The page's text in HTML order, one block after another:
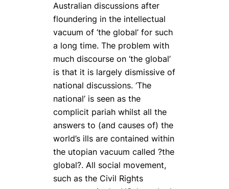
Australian discussions after
floundering in the intellectual
vacuum of ‘the global’ for such
a long time. The problem with
much discourse on ‘the global’
is that it is largely dismissive of
national discussions. ‘The
national’ is seen as the
complicit pariah whilst all the
answers to (and causes of) the
world’s ills are contained within
the utopian vacuum called ?the
global?. All social movement,
such as the Civil Rights